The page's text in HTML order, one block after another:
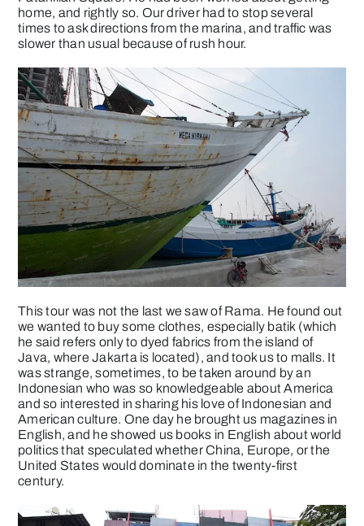
home, and rightly so. Our driver had to stop several
times to ask directions from the marina, and traffic was
slower than usual because of rush hour.
This tour was not the last we saw of Rama. He found out
we wanted to buy some clothes, especially batik (which
he said refers only to dyed fabrics from the island of
Java, where Jakarta is located), and took us to malls. It
was strange, sometimes, to be taken around by an
Indonesian who was so knowledgeable about America
and so interested in sharing his love of Indonesian and
American culture. One day he brought us magazines in
English, and he showed us books in English about world
politics that speculated whether China, Europe, or the
United States would dominate in the twenty-first
century.